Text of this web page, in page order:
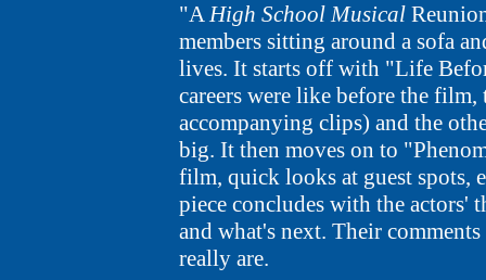
"AHigh School Musical
members sitting around a sofa
lives. It starts off with "Life
careers were like before the
accompanying clips) and the
big. It then moves on to
film, quick looks at guest spots,
piece concludes with the actors'
and what's next. Their
really are.